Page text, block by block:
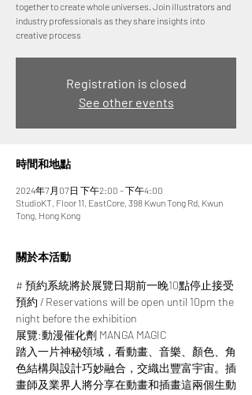
together to create whole universes. Join illustrators and
industry professionals as they share insights into
creative process
Registration is closed
See other events
時間和地點
2024年7月07日 下午2:00 – 下午4:00
StudioKT, Floor 11, EastCore, 398 Kwun Tong Rd, Kwun
Tong, Hong Kong
關於本活動
# 預約系統將於展覽日期前一晚10點停止接受
預約 / Reservations will be open until 10pm the
night before the exhibition
展覽:動漫催化劑 MANGA MAGIC
踏入一片神秘領域，看動畫、音樂、顏色、角
色結構與設計巧妙融合，交織出豐富宇宙。插
畫師及業界人將分享在動畫和插畫這兩個生動